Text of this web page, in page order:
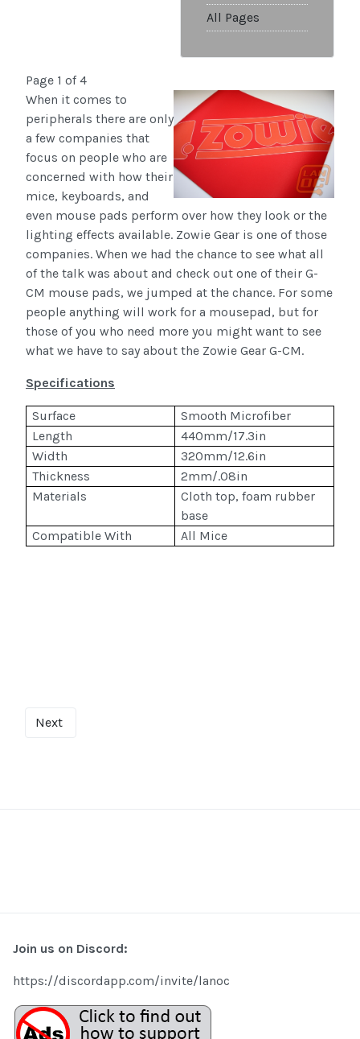
All Pages
Page 1 of 4
When it comes to
peripherals there are only
a few companies that
focus on people who are
concerned with how their
mice, keyboards, and
even mouse pads perform over how they look or the
lighting effects available. Zowie Gear is one of those
companies. When we had the chance to see what all
of the talk was about and check out one of their G-
CM mouse pads, we jumped at the chance. For some
people anything will work for a mousepad, but for
those of you who need more you might want to see
what we have to say about the Zowie Gear G-CM.
Specifications
Surface
Smooth Microfiber
Length
440mm/17.3in
Width
320mm/12.6in
Thickness
2mm/.08in
Materials
Cloth top, foam rubber
base
Compatible With
All Mice
Next
Join us on Discord:
https://discordapp.com/invite/lanoc